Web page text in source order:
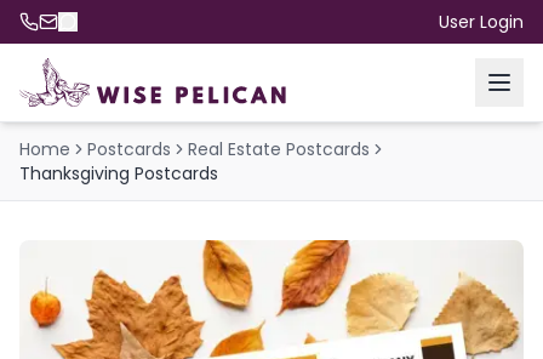
User Login
Home Postcards
Real Estate Postcards
Thanksgiving Postcards